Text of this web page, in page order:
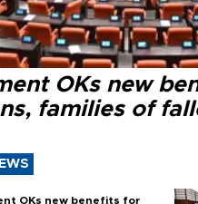
OKs new
families of
OKs new benefits for